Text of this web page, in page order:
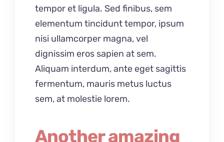
tempor et ligula. Sed finibus, sem
elementum tincidunt tempor, ipsum
nisi ullamcorper magna, vel
dignissim eros sapien at sem.
Aliquam interdum, ante eget sagittis
fermentum, mauris metus luctus
sem, at molestie lorem.
Another amazing